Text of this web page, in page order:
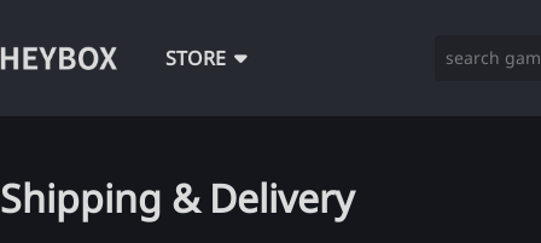
STORE
Shipping & Delivery